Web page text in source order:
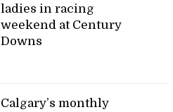
ladies in racing
weekend at Century
Downs
Calgary’s monthly